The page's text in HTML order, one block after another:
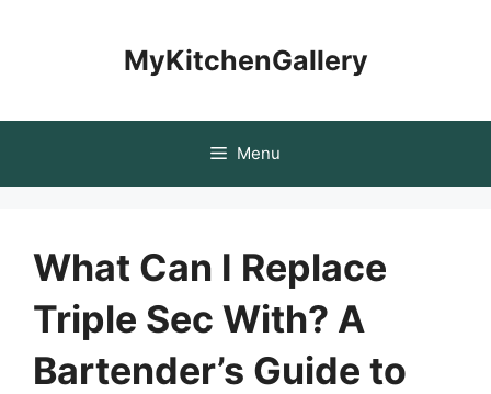
MyKitchenGallery
Menu
What Can I Replace
Triple Sec With? A
Bartender’s Guide to